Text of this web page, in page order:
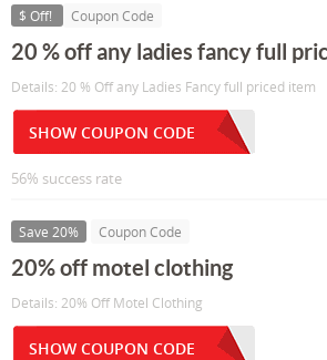
$ Off! Coupon Code
20 % off any ladies fancy full
Details: 20 % Off any Ladies Fancy full priced item
SHOW COUPON CODE
56% success rate
Save 20% Coupon Code
20% off motel clothing
Details: 20% Off Motel Clothing
SHOW COUPON CODE